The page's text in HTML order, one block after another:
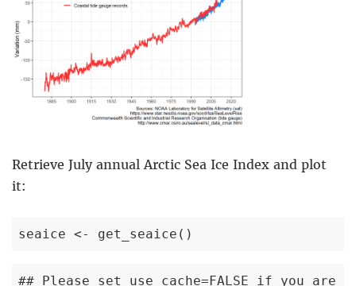
Retrieve July annual Arctic Sea Ice Index and plot
it:
seaice <- get_seaice()
## Please set use_cache=FALSE if you